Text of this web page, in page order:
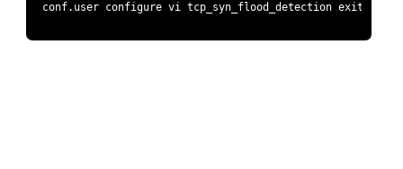
conf.user configure vi tcp_syn_flood_detection